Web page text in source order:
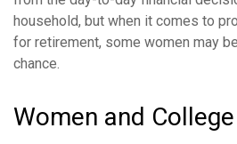
household, but when it comes to
for retirement, some women may
chance.
Women and College